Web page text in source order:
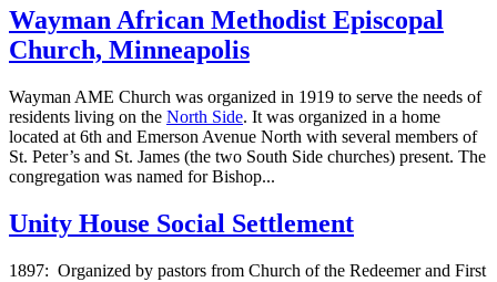
Wayman African Methodist Episcopal
Church, Minneapolis
Wayman AME Church was organized in 1919 to serve the needs of
residents living on the North Side. It was organized in a home
located at 6th and Emerson Avenue North with several members of
St. Peter’s and St. James (the two South Side churches) present. The
congregation was named for Bishop...
Unity House Social Settlement
1897: Organized by pastors from Church of the Redeemer and First